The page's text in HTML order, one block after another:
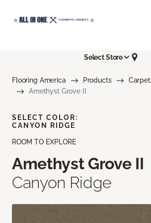
Select Store
Flooring America Products
Carpet
Amethyst Grove II
ROOM TO EXPLORE
Amethyst Grove II
Canyon Ridge
SELECT COLOR:
CANYON RIDGE